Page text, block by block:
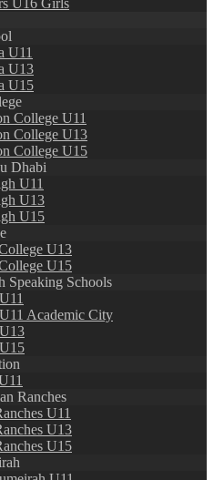
U11
U13
U15
College U11
College U13
College U15
Dhabi
U11
U13
U15
U13
U15
Speaking Schools
Academic City
Ranches
U11
U13
U15